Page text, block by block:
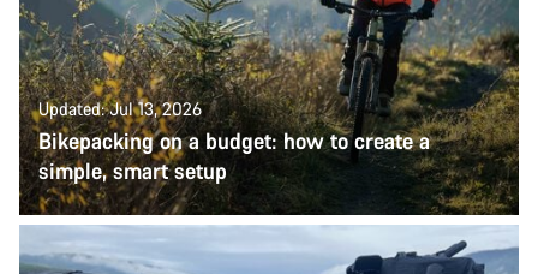
Updated: Jul 13, 2026
Bikepacking on a budget: how to create a
simple, smart setup